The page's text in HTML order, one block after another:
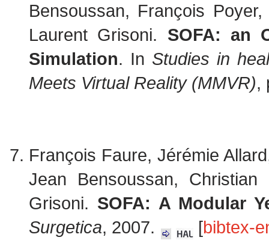
Bensoussan, François
Laurent Grisoni. SOFA: an
Simulation. In Studies in
Meets Virtual Reality (MMVR),
François Faure, Jérémie
Jean Bensoussan,
Grisoni. SOFA: A Modular
Surgetica, 2007. [bibtex-